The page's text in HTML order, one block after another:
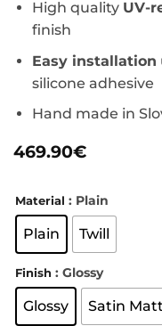
High quality UV-
finish
Easy installation
silicone adhesive
Hand made in
469.90€
Material : Plain
Plain Twill
Finish : Glossy
Glossy Satin